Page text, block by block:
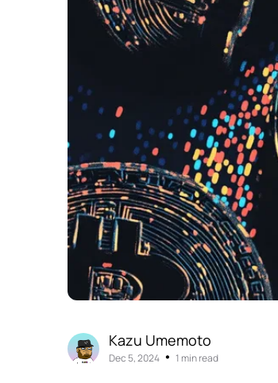
Kazu Umemoto
Dec 5, 2024• 1 min read